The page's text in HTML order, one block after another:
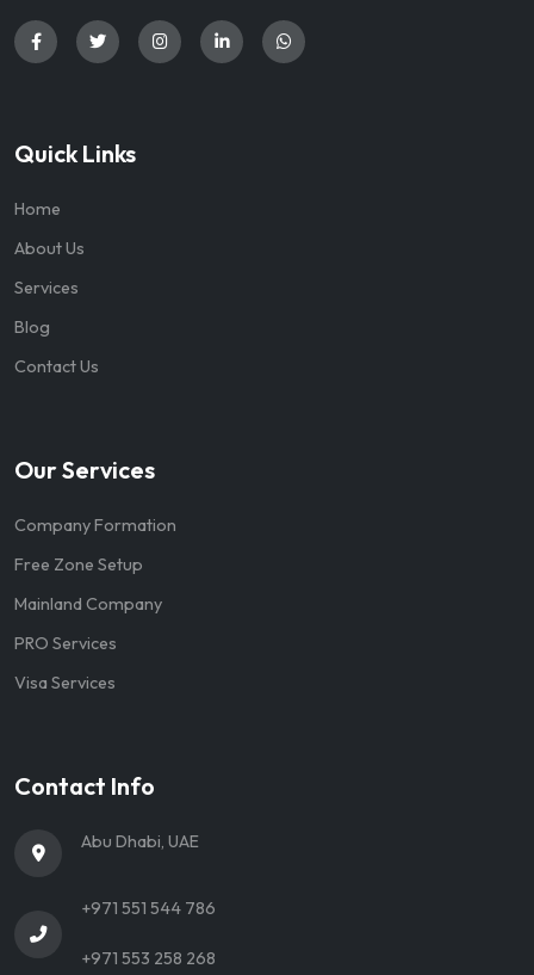
Quick Links
Home
About Us
Services
Blog
Contact Us
Our Services
Company Formation
Free Zone Setup
Mainland Company
PRO Services
Visa Services
Contact Info
Abu Dhabi, UAE
+971 551 544 786
+971 553 258 268